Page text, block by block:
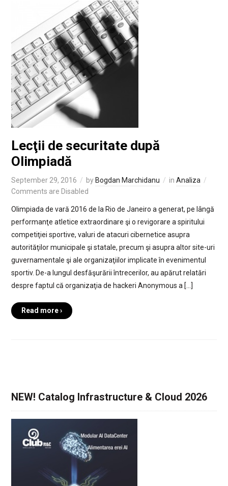
Lecţii de securitate după
Olimpiadă
September 29, 2016 by Bogdan Marchidanu in Analiza
Comments are Disabled
Olimpiada de vară 2016 de la Rio de Janeiro a generat, pe lângă
performanţe atletice extraordinare şi o revigorare a spiritului
competiţiei sportive, valuri de atacuri cibernetice asupra
autorităţilor municipale şi statale, precum şi asupra altor site-uri
guvernamentale şi ale organizaţiilor implicate în evenimentul
sportiv. De-a lungul desfăşurării întrecerilor, au apărut relatări
despre faptul că organizaţia de hackeri Anonymous a […]
Read more ›
NEW! Catalog Infrastructure & Cloud 2026